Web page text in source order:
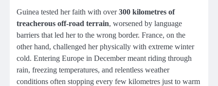
Guinea tested her faith with over300 kilometres of
treacherous off-road terrain, worsened by language
barriers that led her to the wrong border. France, on the
other hand, challenged her physically with extreme winter
cold. Entering Europe in December meant riding through
rain, freezing temperatures, and relentless weather
conditions often stopping every few kilometres just to warm